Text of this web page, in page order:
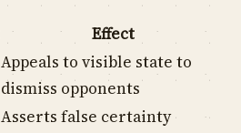
Effect
Appeals to visible state to
dismiss opponents
Asserts false certainty